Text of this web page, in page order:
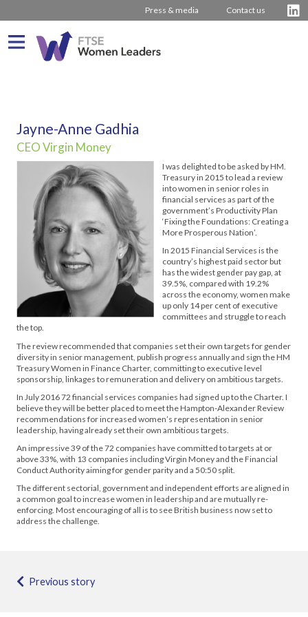
Press & media Contact us
Progress
Latest Reports
Company Rankings
Our Team
Our Stakeholders
Our Partners
Driving Change
Inspiring Women
Board Stories
How to bring about change
External insight & reports
Journey from 2011
2016 – 2020 The Hampton-Alexander Review
2011 – 2015 The Davies Review
Press Releases
Contact us
Jayne-Anne Gadhia
CEO Virgin Money
I was delighted to be asked by HM.
Treasury in 2015 to lead a review
into women in senior roles in
financial services as part of the
government’s Productivity Plan
‘Fixing the Foundations: Creating a
More Prosperous Nation’.
In 2015 Financial Services is the
country’s highest paid sector but
has the widest gender pay gap, at
39.5%, compared with 19.2%
across the economy, women make
up only 14 per cent of executive
committees and struggle to reach
the top.
The review recommended that companies set their own targets for gender
diversity in senior management, publish progress annually and sign the HM
Treasury Women in Finance Charter, committing to executive level
sponsorship, linkages to remuneration and delivery on ambitious targets.
In July 2016 72 financial services companies had signed up to the Charter. I
believe they will be better placed to meet the Hampton-Alexander Review
recommendations for increased women’s representation in senior
leadership, having already set their own ambitious targets.
An impressive 39 of the 72 companies have committed to targets at or
above 33%, with 13 companies including Virgin Money and the Financial
Conduct Authority aiming for gender parity and a 50:50 split.
The different sectorial, government and independent efforts are aligned in
a common goal to increase women in leadership and are mutually re-
enforcing. Most encouraging of all is to see British business now set to
address the challenge.
Previous story